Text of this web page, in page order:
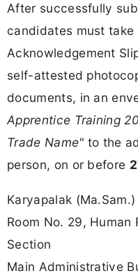
After successfully
candidates must
Acknowledgement
self-attested
documents, in an
Apprentice Training
Trade Name" to the
person, on or before
Karyapalak (Ma.Sam.)
Room No. 29, Human
Section
Main Administrative